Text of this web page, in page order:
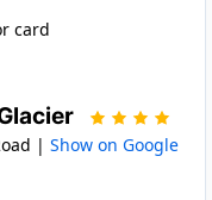
card
| Show on Google